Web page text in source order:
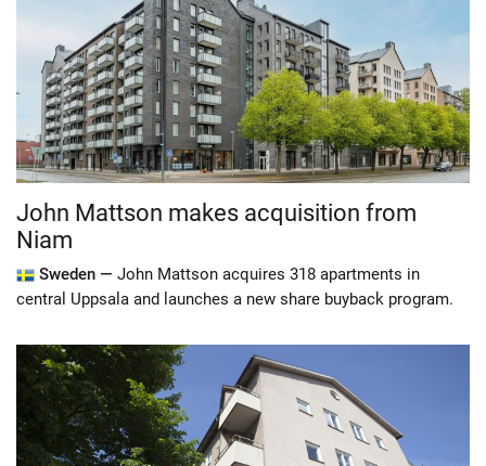
John Mattson makes acquisition from
Niam
Sweden — John Mattson acquires 318 apartments in
central Uppsala and launches a new share buyback program.